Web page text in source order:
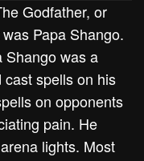
Godfather, or
Papa Shango.
Shango was a
spells on his
on opponents
pain. He
lights. Most